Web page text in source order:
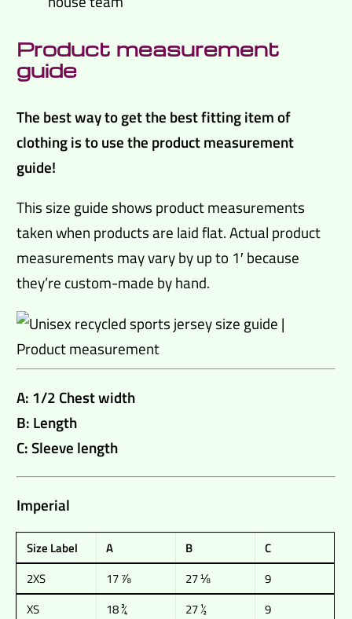
Product measurement
guide
The best way to get the best fitting item of
clothing is to use the product measurement
guide!
This size guide shows product measurements
taken when products are laid flat. Actual product
measurements may vary by up to 1′ because
they’re custom-made by hand.
A: 1/2 Chest width
B: Length
C: Sleeve length
Imperial
Size Label A B
C
2XS
17 ⅞ 27 ⅛
9
XS
18 ¾ 27 ½
9